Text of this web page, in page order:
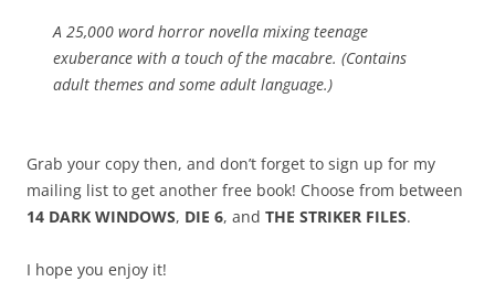
A 25,000 word horror novella mixing teenage
exuberance with a touch of the macabre. (Contains
adult themes and some adult language.)
Grab your copy then, and don’t forget to sign up for my
mailing list to get another free book! Choose from between
14 DARK WINDOWS, DIE 6, and THE STRIKER FILES.
I hope you enjoy it!